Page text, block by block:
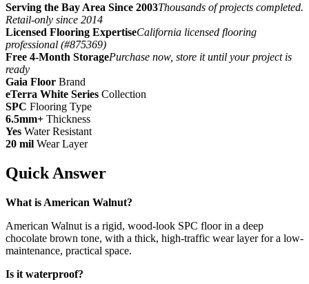
Serving the Bay Area Since 2003Thousands of projects completed.
Retail-only since 2014
Licensed Flooring ExpertiseCalifornia licensed flooring
professional (#875369)
Free 4-Month StoragePurchase now, store it until your project is
ready
Gaia Floor Brand
eTerra White Series Collection
SPC Flooring Type
6.5mm+ Thickness
Yes Water Resistant
20 mil Wear Layer
Quick Answer
What is American Walnut?
American Walnut is a rigid, wood-look SPC floor in a deep
chocolate brown tone, with a thick, high-traffic wear layer for a low-
maintenance, practical space.
Is it waterproof?